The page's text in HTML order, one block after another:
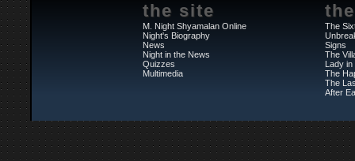
the site
M. Night Shyamalan Online
Night's Biography
News
Night in the News
Quizzes
Multimedia
The
Signs
The
Lady in
The
The
After